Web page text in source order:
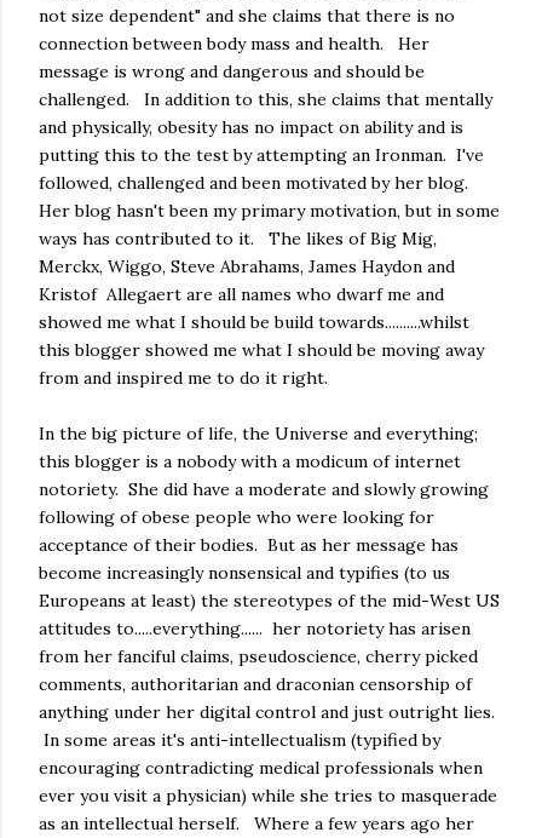
not size dependent" and she claims that there is no
connection between body mass and health. Her
message is wrong and dangerous and should be
challenged. In addition to this, she claims that mentally
and physically, obesity has no impact on ability and is
putting this to the test by attempting an Ironman. I've
followed, challenged and been motivated by her blog.
Her blog hasn't been my primary motivation, but in some
ways has contributed to it. The likes of Big Mig,
Merckx, Wiggo, Steve Abrahams, James Haydon and
Kristof Allegaert are all names who dwarf me and
showed me what I should be build towards..........whilst
this blogger showed me what I should be moving away
from and inspired me to do it right.
In the big picture of life, the Universe and everything;
this blogger is a nobody with a modicum of internet
notoriety. She did have a moderate and slowly growing
following of obese people who were looking for
acceptance of their bodies. But as her message has
become increasingly nonsensical and typifies (to us
Europeans at least) the stereotypes of the mid-West US
attitudes to.....everything...... her notoriety has arisen
from her fanciful claims, pseudoscience, cherry picked
comments, authoritarian and draconian censorship of
anything under her digital control and just outright lies.
In some areas it's anti-intellectualism (typified by
encouraging contradicting medical professionals when
ever you visit a physician) while she tries to masquerade
as an intellectual herself. Where a few years ago her